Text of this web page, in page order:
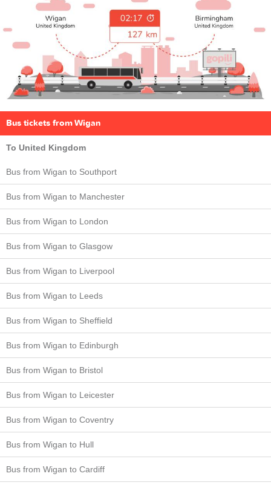
Bus tickets from Wigan
To United Kingdom
Bus from Wigan to Southport
Bus from Wigan to Manchester
Bus from Wigan to London
Bus from Wigan to Glasgow
Bus from Wigan to Liverpool
Bus from Wigan to Leeds
Bus from Wigan to Sheffield
Bus from Wigan to Edinburgh
Bus from Wigan to Bristol
Bus from Wigan to Leicester
Bus from Wigan to Coventry
Bus from Wigan to Hull
Bus from Wigan to Cardiff